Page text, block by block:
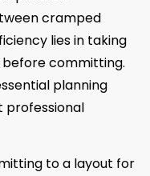
cramped
lies in taking
committing.
planning
professional
to a layout for